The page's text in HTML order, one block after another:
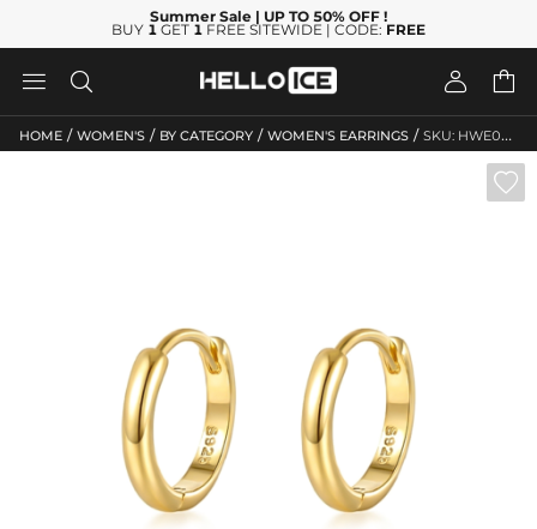
Summer Sale | UP TO 50% OFF !
BUY 1 GET 1 FREE SITEWIDE | CODE: FREE
   
HOME / WOMEN'S / BY CATEGORY / WOMEN'S EARRINGS / SKU: HWE045
